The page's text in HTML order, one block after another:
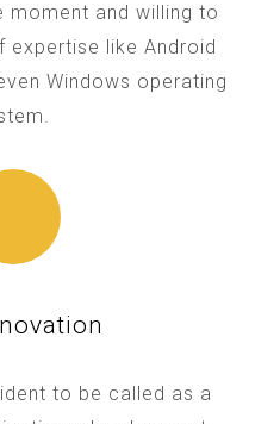
moment and willing to
expertise like Android
Windows operating
to be called as a